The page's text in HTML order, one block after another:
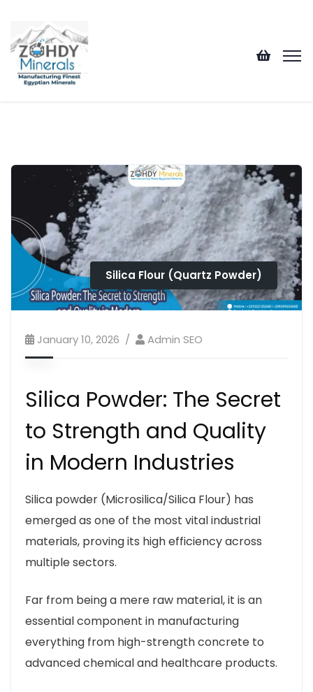
Silica Flour (Quartz Powder)
January 10, 2026 Admin SEO
Silica Powder: The Secret
to Strength and Quality
in Modern Industries
Silica powder (Microsilica/Silica Flour) has
emerged as one of the most vital industrial
materials, proving its high efficiency across
multiple sectors.
Far from being a mere raw material, it is an
essential component in manufacturing
everything from high-strength concrete to
advanced chemical and healthcare products.